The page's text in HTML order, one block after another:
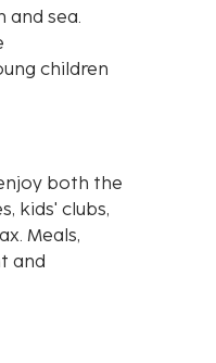
and sea.
children
both the
kids' clubs,
Meals,
and